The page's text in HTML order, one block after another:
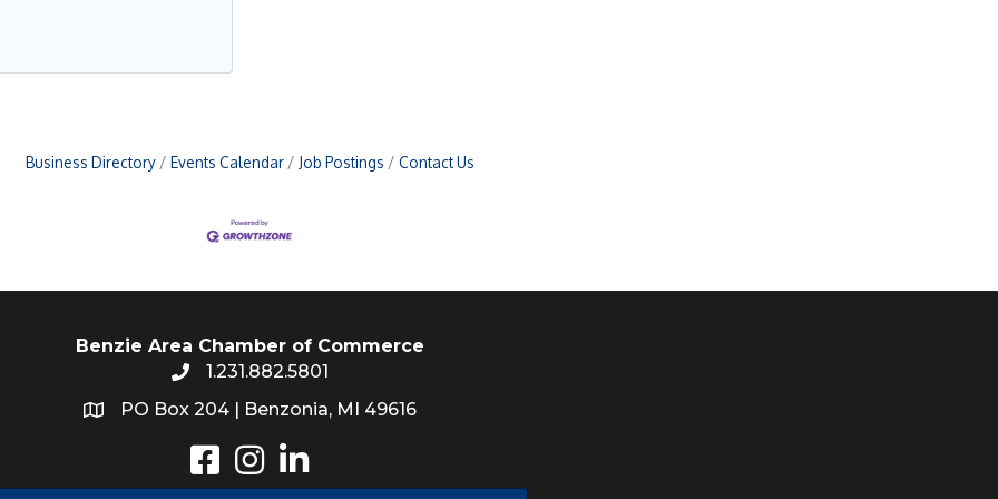
Business Directory Events Calendar Job Postings Contact Us
Benzie Area Chamber of Commerce
1.231.882.5801
PO Box 204 | Benzonia, MI 49616
Instagram
LinkedIn